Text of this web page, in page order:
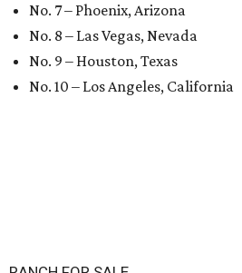
No. 7 – Phoenix, Arizona
No. 8 – Las Vegas, Nevada
No. 9 – Houston, Texas
No. 10 – Los Angeles, California